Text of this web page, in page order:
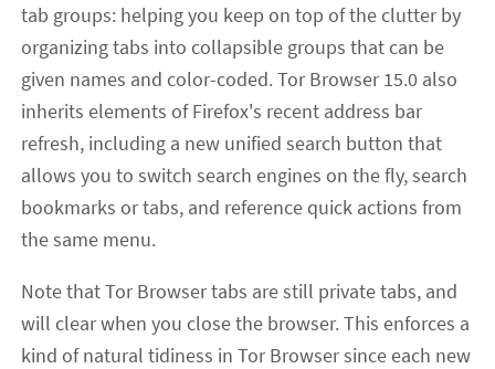
tab groups: helping you keep on top of the clutter by
organizing tabs into collapsible groups that can be
given names and color-coded. Tor Browser 15.0 also
inherits elements of Firefox's recent address bar
refresh, including a new unified search button that
allows you to switch search engines on the fly, search
bookmarks or tabs, and reference quick actions from
the same menu.
Note that Tor Browser tabs are still private tabs, and
will clear when you close the browser. This enforces a
kind of natural tidiness in Tor Browser since each new